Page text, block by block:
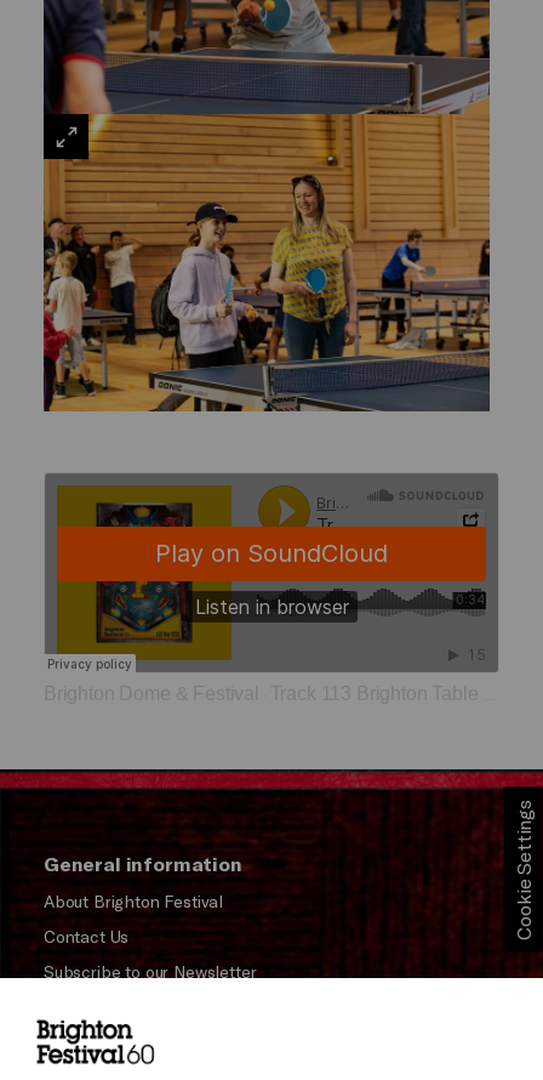
VIEW
LARGE
Brighton Dome & Festival Track 113 Brighton Table Tennis Club
General information
About Brighton Festival
Contact Us
Subscribe to our Newsletter
Press and Media
Press Office
Cookie Settings